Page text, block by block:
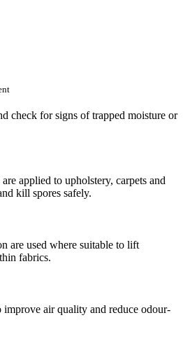
check for signs of trapped moisture or
applied to upholstery, carpets and
kill spores safely.
are used where suitable to lift
fabrics.
improve air quality and reduce odour-